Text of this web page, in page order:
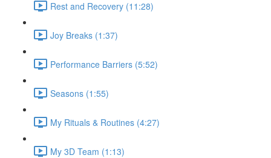
Rest and Recovery (11:28)
Joy Breaks (1:37)
Performance Barriers (5:52)
Seasons (1:55)
My Rituals & Routines (4:27)
My 3D Team (1:13)